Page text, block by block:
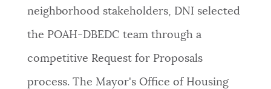
neighborhood stakeholders, DNI selected
the POAH-DBEDC team through a
competitive Request for Proposals
process. The Mayor's Office of Housing